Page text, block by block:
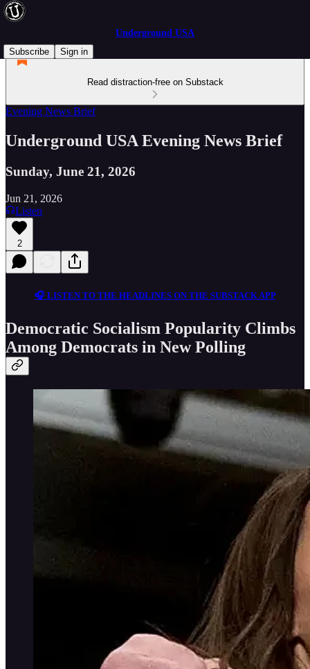
Underground USA
Subscribe
Sign in
Read distraction-free on Substack
Evening News Brief
Underground USA Evening News Brief
Sunday, June 21, 2026
Jun 21, 2026
Listen
2
🎧 LISTEN TO THE HEADLINES ON THE SUBSTACK APP
Democratic Socialism Popularity Climbs
Among Democrats in New Polling